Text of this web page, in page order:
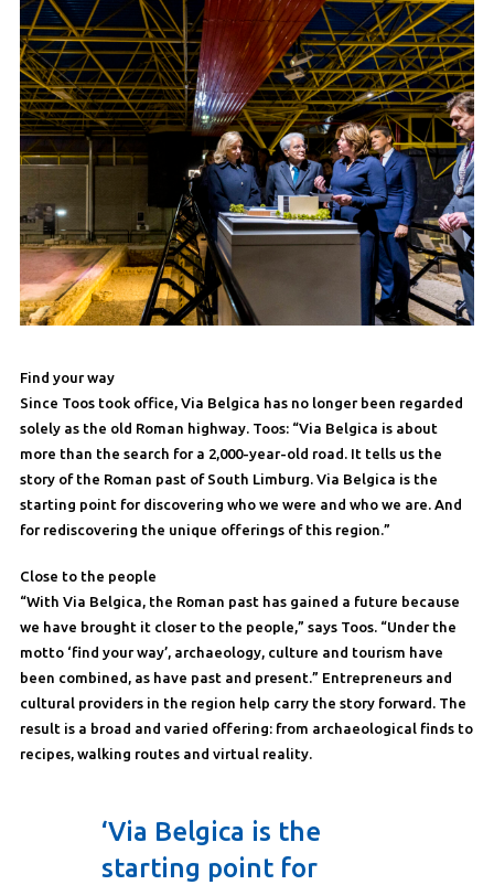
Find your way
Since Toos took office, Via Belgica has no longer been regarded
solely as the old Roman highway. Toos: “Via Belgica is about
more than the search for a 2,000-year-old road. It tells us the
story of the Roman past of South Limburg. Via Belgica is the
starting point for discovering who we were and who we are. And
for rediscovering the unique offerings of this region.”
Close to the people
“With Via Belgica, the Roman past has gained a future because
we have brought it closer to the people,” says Toos. “Under the
motto ‘find your way’, archaeology, culture and tourism have
been combined, as have past and present.” Entrepreneurs and
cultural providers in the region help carry the story forward. The
result is a broad and varied offering: from archaeological finds to
recipes, walking routes and virtual reality.
‘Via Belgica is the
starting point for